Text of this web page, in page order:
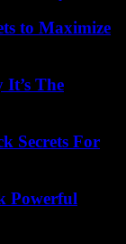
to Maximize
It’s The
Secrets For
Powerful